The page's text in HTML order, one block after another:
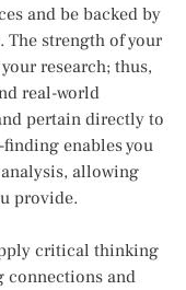
and be backed by
strength of your
research; thus,
real-world
pertain directly to
enables you
allowing
provide.
critical thinking
connections and